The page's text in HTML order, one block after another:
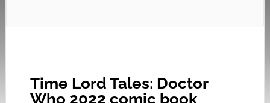
Time Lord Tales: Doctor
Who 2022 comic book